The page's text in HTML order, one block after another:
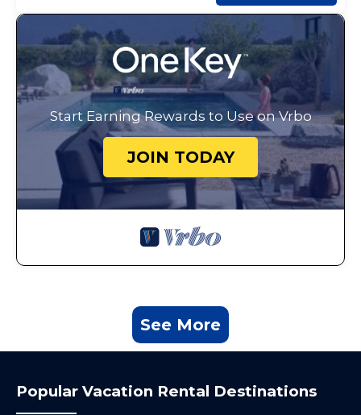
Start Earning Rewards to Use on Vrbo
JOIN TODAY
See More
Popular Vacation Rental Destinations